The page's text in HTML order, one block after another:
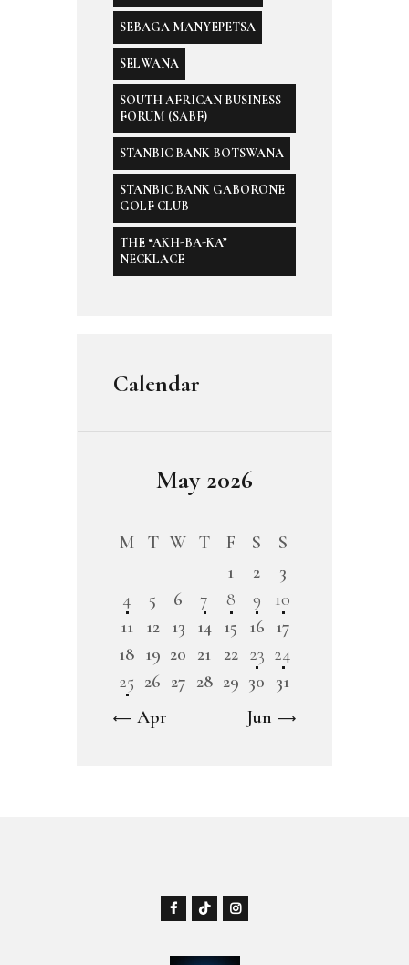
SEBAGA MANYEPETSA
SELWANA
SOUTH AFRICAN BUSINESS
FORUM (SABF)
STANBIC BANK BOTSWANA
STANBIC BANK GABORONE
GOLF CLUB
THE “AKH-BA-KA”
NECKLACE
Calendar
May 2026
M T W T F S
S
1
2
3
4
5 6 7 8 9
10
11
12 13 14 15 16 17
18 19 20 21 22 23 24
25 26 27 28 29 30 31
« Apr
Jun »